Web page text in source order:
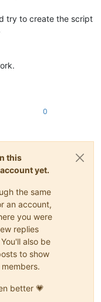
try to create the script
0
this
yet.
the same
an account,
you were
replies
also be
to show
better 💗